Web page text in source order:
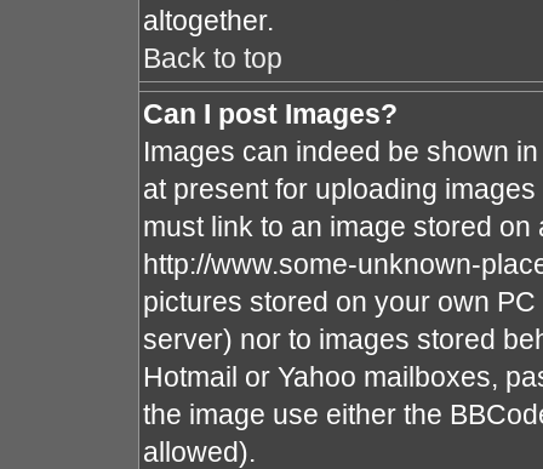
altogether.
Back to top
Can I post Images?
Images can indeed be shown
at present for uploading
must link to an image stored
http://www.some-unknown-
pictures stored on your own
server) nor to images stored
Hotmail or Yahoo mailboxes,
the image use either the
allowed).